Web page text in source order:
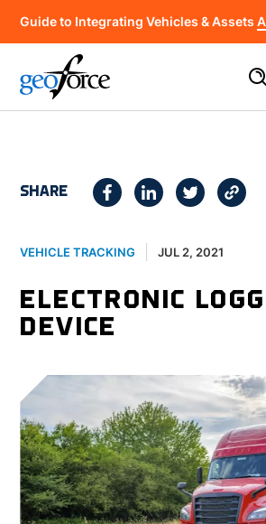
Guide to Integrating Vehicles & Assets
SHARE
VEHICLE TRACKING JUL 2, 2021
ELECTRONIC
DEVICE